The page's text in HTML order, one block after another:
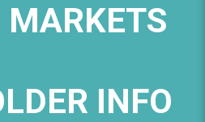
INFO